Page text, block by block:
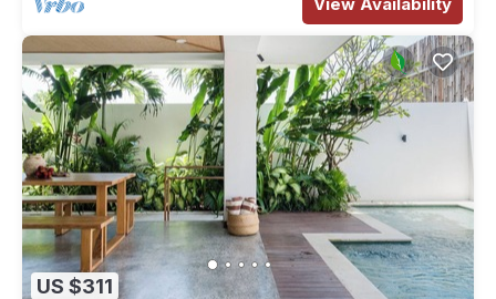
US $311